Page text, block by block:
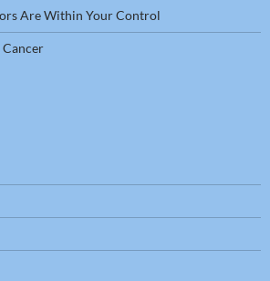
Are Within Your Control
Cancer